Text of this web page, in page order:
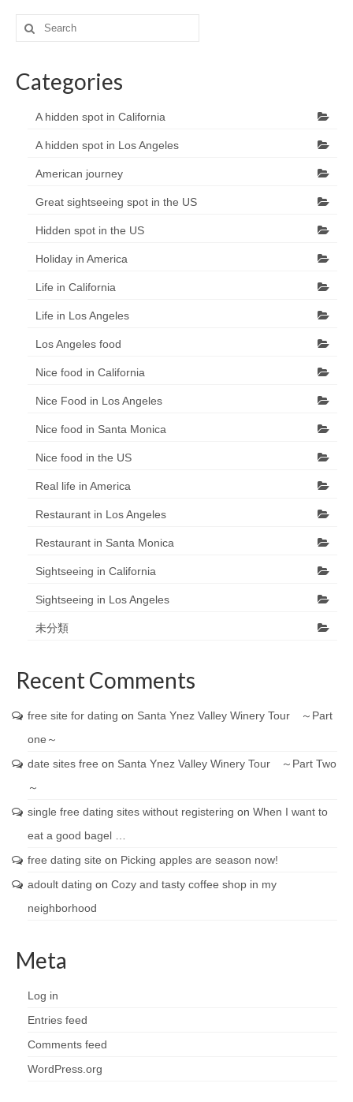
Search
for:
Categories
A hidden spot in California
A hidden spot in Los Angeles
American journey
Great sightseeing spot in the US
Hidden spot in the US
Holiday in America
Life in California
Life in Los Angeles
Los Angeles food
Nice food in California
Nice Food in Los Angeles
Nice food in Santa Monica
Nice food in the US
Real life in America
Restaurant in Los Angeles
Restaurant in Santa Monica
Sightseeing in California
Sightseeing in Los Angeles
未分類
Recent Comments
free site for dating on Santa Ynez Valley Winery Tour ～Part
one～
date sites free on Santa Ynez Valley Winery Tour ～Part Two
～
single free dating sites without registering on When I want to
eat a good bagel …
free dating site on Picking apples are season now!
adoult dating on Cozy and tasty coffee shop in my
neighborhood
Meta
Log in
Entries feed
Comments feed
WordPress.org